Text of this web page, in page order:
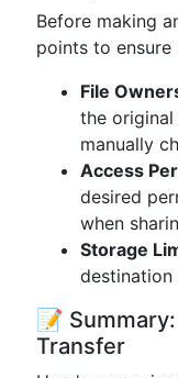
Before making
points to
File
the
manually
Access
desired
when
Storage
📝
Transfer